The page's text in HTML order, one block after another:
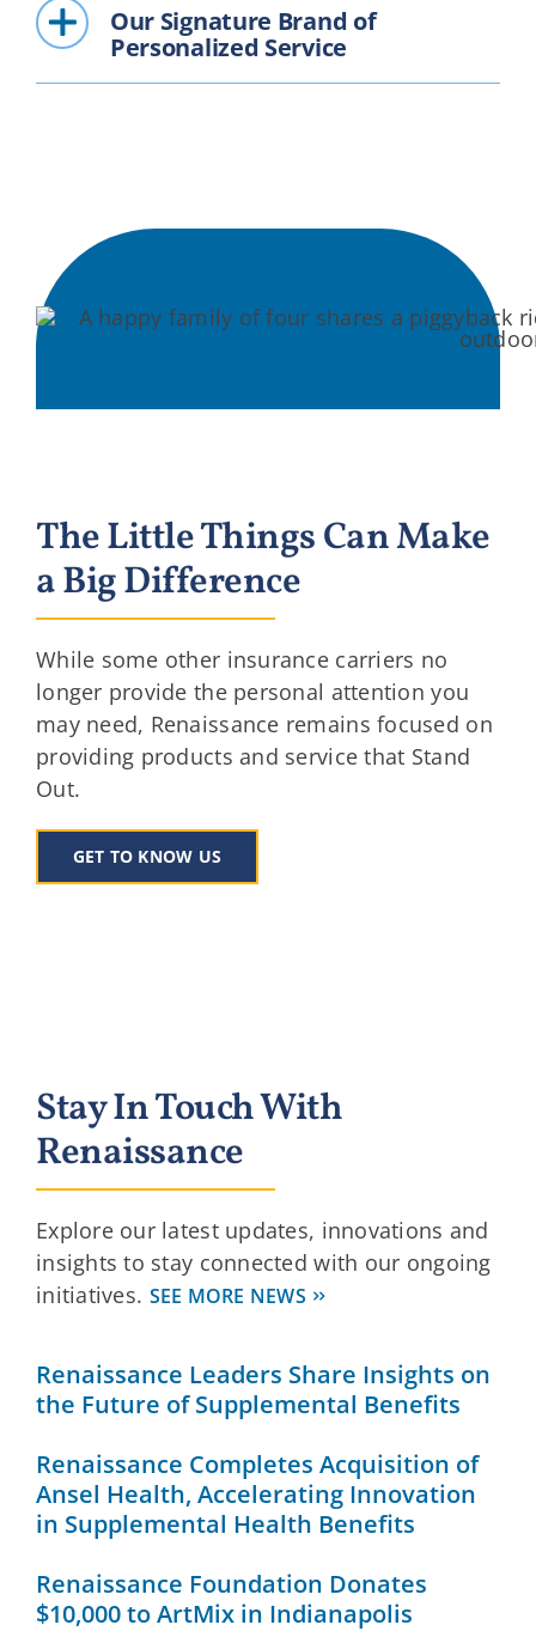
Our Signature Brand of
Personalized Service
The Little Things Can Make
a Big Difference
While some other insurance carriers no
longer provide the personal attention you
may need, Renaissance remains focused on
providing products and service that Stand
Out.
GET TO KNOW US
Stay In Touch With
Renaissance
Explore our latest updates, innovations and
insights to stay connected with our ongoing
initiatives. SEE MORE NEWS
Renaissance Leaders Share Insights on
the Future of Supplemental Benefits
Renaissance Completes Acquisition of
Ansel Health, Accelerating Innovation
in Supplemental Health Benefits
Renaissance Foundation Donates
$10,000 to ArtMix in Indianapolis